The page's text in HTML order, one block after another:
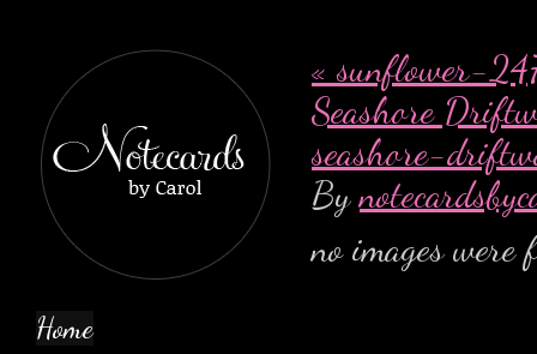
Home
« sunflower-
Seashore
seashore-
By
no images were